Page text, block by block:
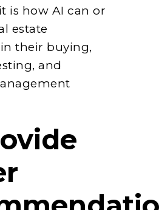
is how AI can or
estate
their buying,
and